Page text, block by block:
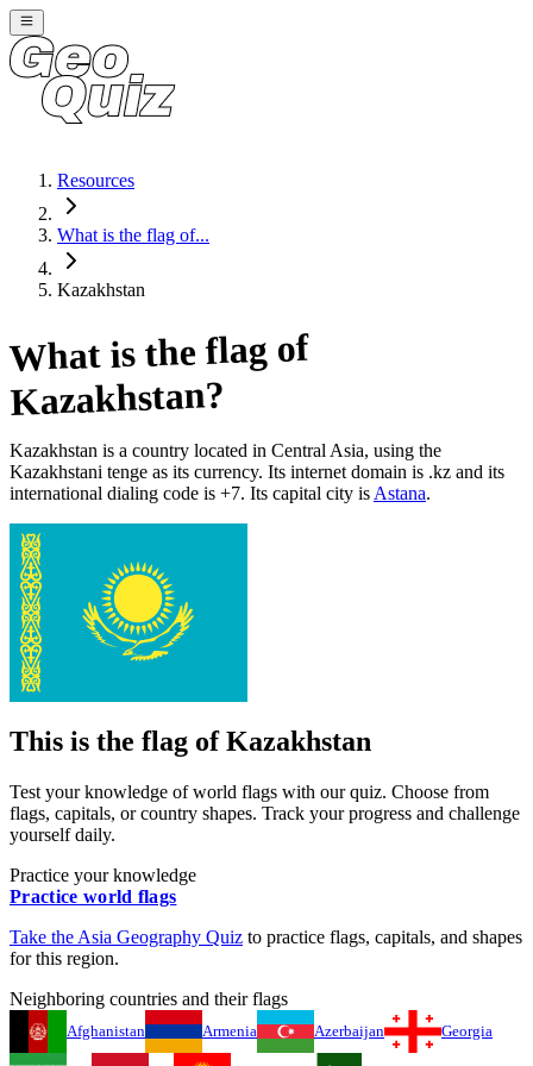
Resources
What is the flag of...
Kazakhstan
What is the flag of
Kazakhstan?
Kazakhstan is a country located in Central Asia, using the
Kazakhstani tenge as its currency. Its internet domain is .kz and its
international dialing code is +7. Its capital city is Astana.
This is the flag of Kazakhstan
Test your knowledge of world flags with our quiz. Choose from
flags, capitals, or country shapes. Track your progress and challenge
yourself daily.
Practice your knowledge
Practice world flags
Take the Asia Geography Quiz to practice flags, capitals, and shapes
for this region.
Neighboring countries and their flags
Afghanistan Armenia Azerbaijan Georgia